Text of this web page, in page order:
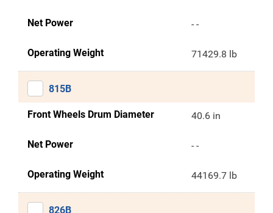
Net Power - -
Operating Weight 71429.8 lb
815B
Front Wheels Drum Diameter 40.6 in
Net Power - -
Operating Weight 44169.7 lb
826B